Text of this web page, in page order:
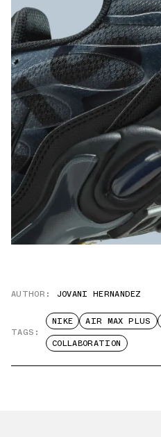
AUTHOR: JOVANI HERNANDEZ
TAGS:
NIKE AIR MAX PLUS
COLLABORATION